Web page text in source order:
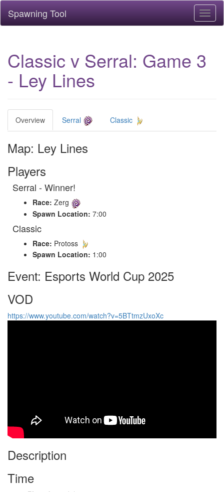
Spawning Tool
Classic v Serral: Game 3
- Ley Lines
Overview Serral Classic
Map: Ley Lines
Players
Serral - Winner!
Race: Zerg
Spawn Location: 7:00
Classic
Race: Protoss
Spawn Location: 1:00
Event: Esports World Cup 2025
VOD
https://www.youtube.com/watch?v=5BTtmzUxoXc
Description
Time